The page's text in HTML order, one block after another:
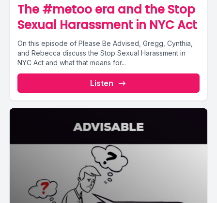
The #metoo era and the Stop
Sexual Harassment in NYC Act
On this episode of Please Be Advised, Gregg, Cynthia,
and Rebecca discuss the Stop Sexual Harassment in
NYC Act and what that means for...
Listen